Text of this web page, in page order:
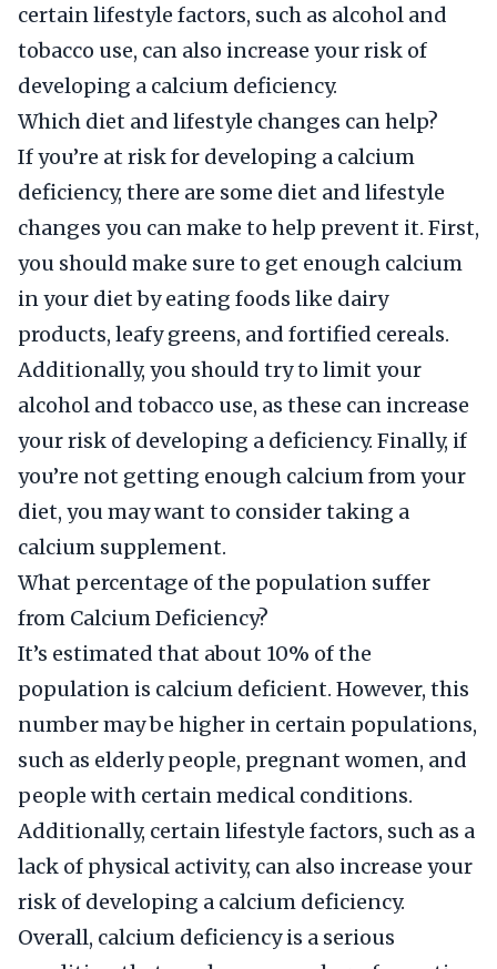
certain lifestyle factors, such as alcohol and
tobacco use, can also increase your risk of
developing a calcium deficiency.
Which diet and lifestyle changes can help?
If you’re at risk for developing a calcium
deficiency, there are some diet and lifestyle
changes you can make to help prevent it. First,
you should make sure to get enough calcium
in your diet by eating foods like dairy
products, leafy greens, and fortified cereals.
Additionally, you should try to limit your
alcohol and tobacco use, as these can increase
your risk of developing a deficiency. Finally, if
you’re not getting enough calcium from your
diet, you may want to consider taking a
calcium supplement.
What percentage of the population suffer
from Calcium Deficiency?
It’s estimated that about 10% of the
population is calcium deficient. However, this
number may be higher in certain populations,
such as elderly people, pregnant women, and
people with certain medical conditions.
Additionally, certain lifestyle factors, such as a
lack of physical activity, can also increase your
risk of developing a calcium deficiency.
Overall, calcium deficiency is a serious